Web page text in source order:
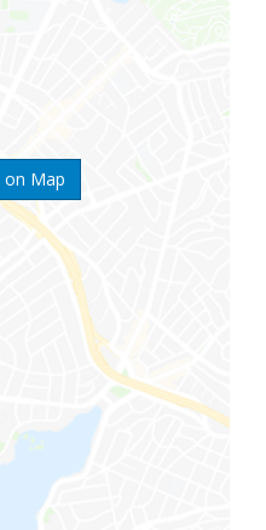
on Map